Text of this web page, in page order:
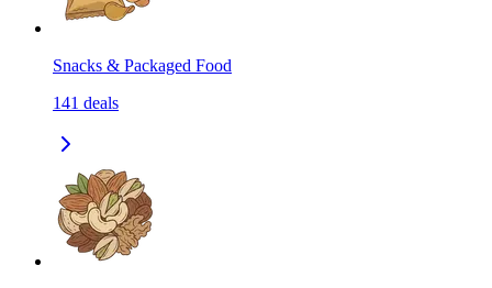
Snacks & Packaged Food
141 deals